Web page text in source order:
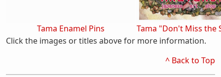
Tama Enamel Pins
Tama "Don't Miss the
Click the images or titles above for more information.
^ Back to Top